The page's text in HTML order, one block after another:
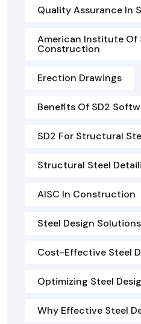
Quality Assurance In
American Institute Of
Construction
Erection Drawings
Benefits Of SD2
SD2 For Structural
Structural Steel
AISC In Construction
Steel Design Solutions
Cost-Effective Steel
Optimizing Steel
Why Effective Steel